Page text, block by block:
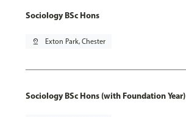
Sociology BSc Hons
pin_drop Exton Park, Chester
Sociology BSc Hons (with Foundation Year)